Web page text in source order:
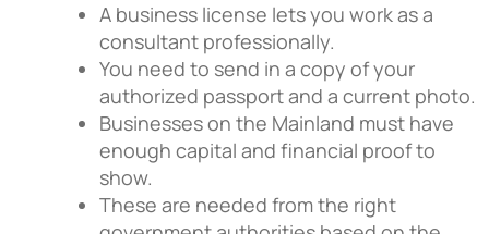
A business license lets you work as a
consultant professionally.
You need to send in a copy of your
authorized passport and a current photo.
Businesses on the Mainland must have
enough capital and financial proof to
show.
These are needed from the right